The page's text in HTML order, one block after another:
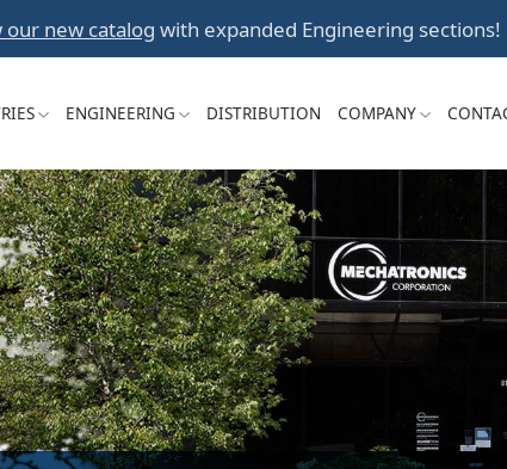
to
our new catalog with expanded Engineering sections!
ENGINEERING DISTRIBUTION COMPANY